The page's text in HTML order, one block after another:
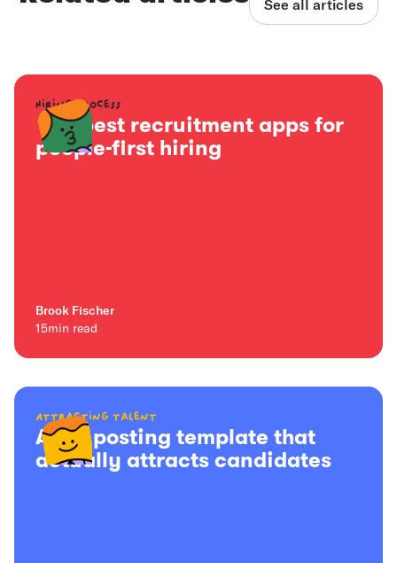
See all articles
Hiring process
15+ best recruitment apps for
people-first hiring
Brook Fischer
15min read
Attracting talent
A job posting template that
actually attracts candidates